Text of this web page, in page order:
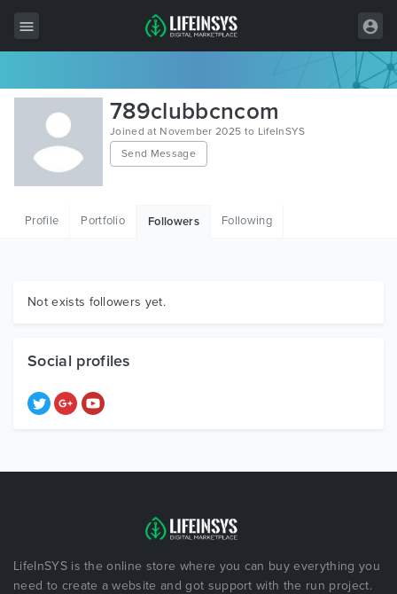
All Items
Wordpress
HTML
Graphics
789clubbcncom
Joined at November 2025 to LifeInSYS
Send Message
Profile Portfolio Followers Following
Not exists followers yet.
Social profiles
LifeInSYS is the online store where you can buy everything you
need to create a website and got support with the run project.